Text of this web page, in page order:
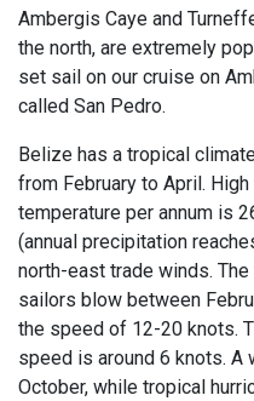
Ambergis Caye and
the north, are extremely
set sail on our cruise on
called San Pedro.
Belize has a tropical
from February to April.
temperature per annum is
(annual precipitation
north-east trade winds.
sailors blow between
the speed of 12-20 knots.
speed is around 6 knots.
October, while tropical